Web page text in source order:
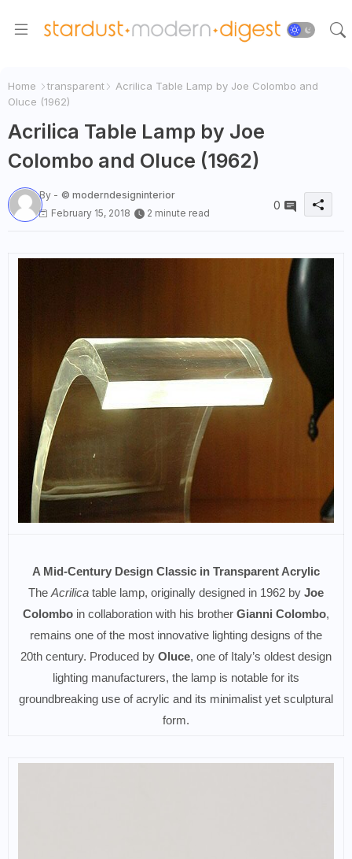
Home transparent
Acrilica Table Lamp by Joe Colombo and
Oluce (1962)
Acrilica Table Lamp by Joe
Colombo and Oluce (1962)
By - © moderndesigninterior
February 15, 2018
2 minute read
0
A Mid-Century Design Classic in Transparent Acrylic
The Acrilica table lamp, originally designed in 1962 by Joe
Colombo in collaboration with his brother Gianni Colombo,
remains one of the most innovative lighting designs of the
20th century. Produced by Oluce, one of Italy’s oldest design
lighting manufacturers, the lamp is notable for its
groundbreaking use of acrylic and its minimalist yet sculptural
form.